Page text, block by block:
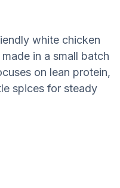
white chicken
in a small batch
on lean protein,
spices for steady